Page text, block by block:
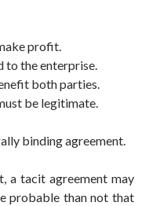
profit.
to the enterprise.
both parties.
be legitimate.
binding agreement.
a tacit agreement may
probable than not that